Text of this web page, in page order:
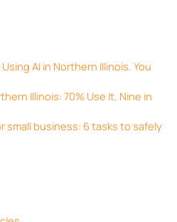
AI in Northern Illinois. You
Illinois: 70% Use It, Nine in
small business: 6 tasks to safely